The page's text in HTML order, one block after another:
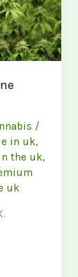
/
in uk,
the uk,
uk